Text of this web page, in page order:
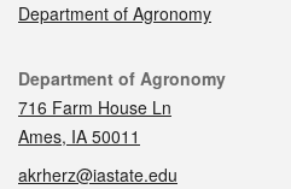
Department of Agronomy
Contact
Department of Agronomy
716 Farm House Ln
Ames, IA 50011
akrherz@iastate.edu